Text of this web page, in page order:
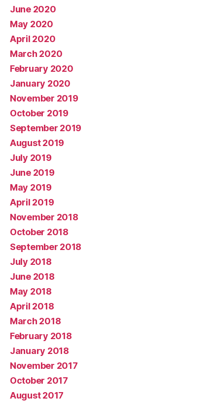
June 2020
May 2020
April 2020
March 2020
February 2020
January 2020
November 2019
October 2019
September 2019
August 2019
July 2019
June 2019
May 2019
April 2019
November 2018
October 2018
September 2018
July 2018
June 2018
May 2018
April 2018
March 2018
February 2018
January 2018
November 2017
October 2017
August 2017